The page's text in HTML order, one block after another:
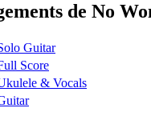
de No
Guitar
Score
& Vocals